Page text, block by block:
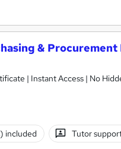
& Procurement
| Instant Access | No
included Tutor